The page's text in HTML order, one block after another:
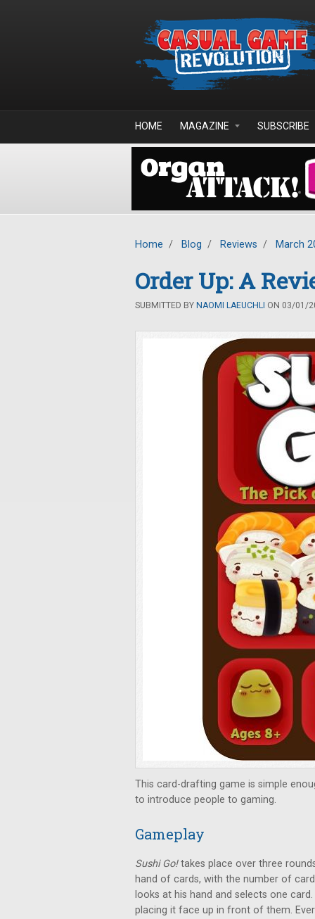
HOME MAGAZINE SUBSCRIBE
Home / Blog / Reviews / March
Order Up: A
SUBMITTED BY NAOMI LAEUCHLI ON 03/01/
This card-drafting game is simple
to introduce people to gaming.
Gameplay
Sushi Go!takes place over three
hand of cards, with the number of
looks at his hand and selects one
placing it face up in front of them.